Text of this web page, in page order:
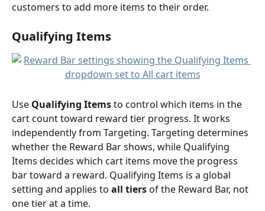
customers to add more items to their order.
Qualifying Items
Use Qualifying Items to control which items in the
cart count toward reward tier progress. It works
independently from Targeting. Targeting determines
whether the Reward Bar shows, while Qualifying
Items decides which cart items move the progress
bar toward a reward. Qualifying Items is a global
setting and applies to all tiers of the Reward Bar, not
one tier at a time.